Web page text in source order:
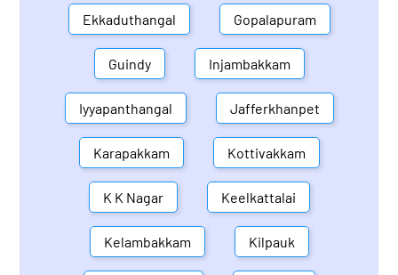
Ekkaduthangal Gopalapuram
Guindy Injambakkam
Iyyapanthangal Jafferkhanpet
Karapakkam Kottivakkam
K K Nagar Keelkattalai
Kelambakkam Kilpauk